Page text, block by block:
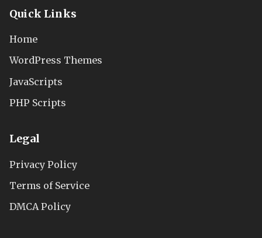
Quick Links
Home
WordPress Themes
JavaScripts
PHP Scripts
Legal
Privacy Policy
Terms of Service
DMCA Policy